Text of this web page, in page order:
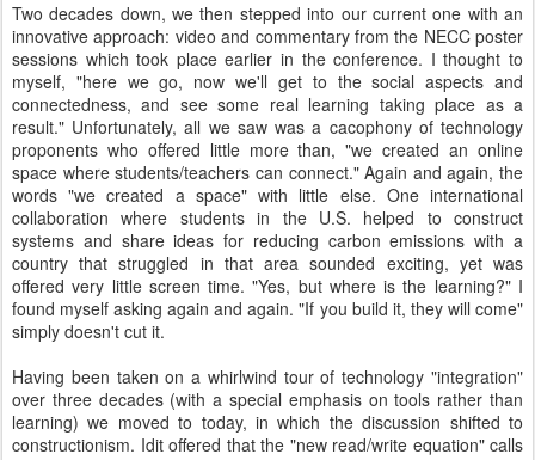
Two decades down, we then stepped into our current one with an
innovative approach: video and commentary from the NECC poster
sessions which took place earlier in the conference. I thought to
myself, "here we go, now we'll get to the social aspects and
connectedness, and see some real learning taking place as a
result." Unfortunately, all we saw was a cacophony of technology
proponents who offered little more than, "we created an online
space where students/teachers can connect." Again and again, the
words "we created a space" with little else. One international
collaboration where students in the U.S. helped to construct
systems and share ideas for reducing carbon emissions with a
country that struggled in that area sounded exciting, yet was
offered very little screen time. "Yes, but where is the learning?" I
found myself asking again and again. "If you build it, they will come"
simply doesn't cut it.
Having been taken on a whirlwind tour of technology "integration"
over three decades (with a special emphasis on tools rather than
learning) we moved to today, in which the discussion shifted to
constructionism. Idit offered that the "new read/write equation" calls